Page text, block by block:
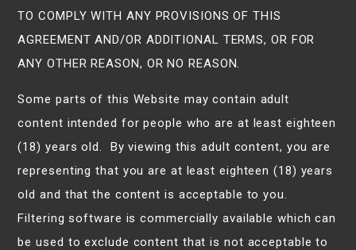
TO COMPLY WITH ANY PROVISIONS OF THIS
AGREEMENT AND/OR ADDITIONAL TERMS, OR FOR
ANY OTHER REASON, OR NO REASON.
Some parts of this Website may contain adult
content intended for people who are at least eighteen
(18) years old. By viewing this adult content, you are
representing that you are at least eighteen (18) years
old and that the content is acceptable to you.
Filtering software is commercially available which can
be used to exclude content that is not acceptable to